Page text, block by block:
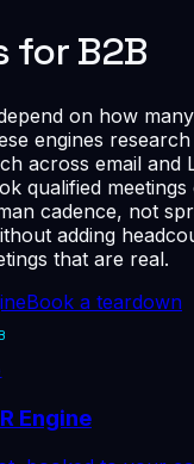
for B2B
on how
engines
across email and
qualified
cadence, not
adding
that are real.
Book a teardown
Engine